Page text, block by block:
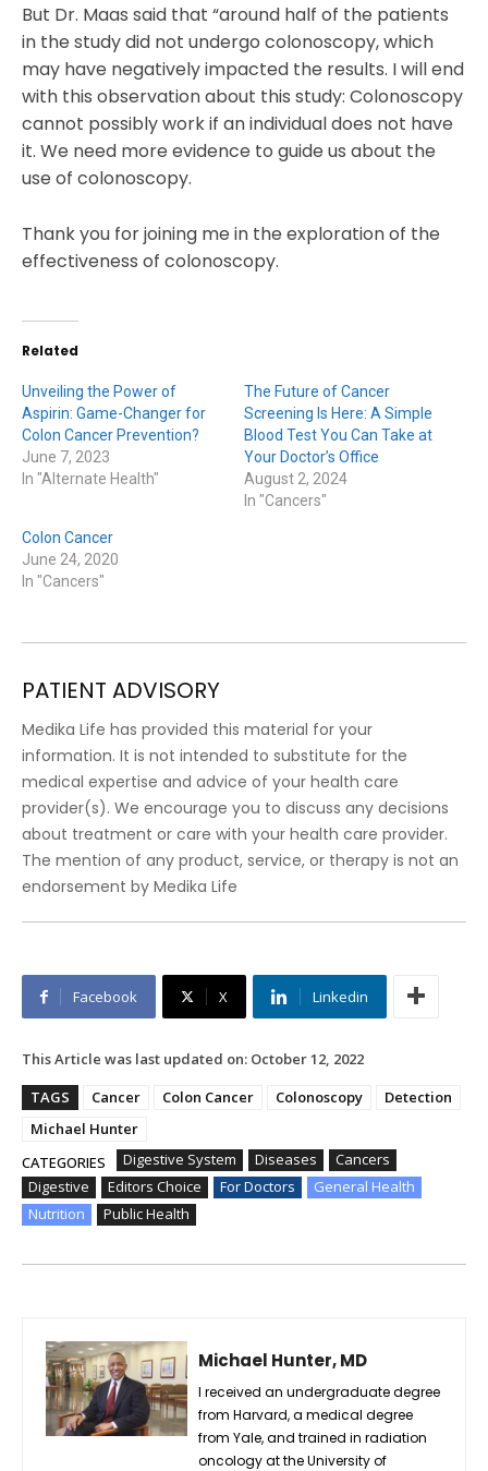
But Dr. Maas said that “around half of the patients
in the study did not undergo colonoscopy, which
may have negatively impacted the results. I will end
with this observation about this study: Colonoscopy
cannot possibly work if an individual does not have
it. We need more evidence to guide us about the
use of colonoscopy.
Thank you for joining me in the exploration of the
effectiveness of colonoscopy.
Related
Unveiling the Power of
Aspirin: Game-Changer for
Colon Cancer Prevention?
June 7, 2023
In "Alternate Health"
The Future of Cancer
Screening Is Here: A Simple
Blood Test You Can Take at
Your Doctor’s Office
August 2, 2024
In "Cancers"
Colon Cancer
June 24, 2020
In "Cancers"
PATIENT ADVISORY
Medika Life has provided this material for your
information. It is not intended to substitute for the
medical expertise and advice of your health care
provider(s). We encourage you to discuss any decisions
about treatment or care with your health care provider.
The mention of any product, service, or therapy is not an
endorsement by Medika Life
Facebook X Linkedin
This Article was last updated on: October 12, 2022
TAGS
Cancer Colon Cancer Colonoscopy
Detection
Michael Hunter
CATEGORIES
Digestive System Diseases
Cancers
Digestive
Editors Choice For Doctors
General Health
Nutrition
Public Health
Michael Hunter, MD
I received an undergraduate degree
from Harvard, a medical degree
from Yale, and trained in radiation
oncology at the University of